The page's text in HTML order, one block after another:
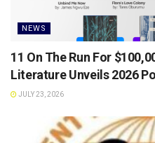
NEWS
11 On The Run For
Literature Unveils 2026
JULY 23, 2026